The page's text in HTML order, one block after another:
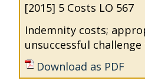
[2015] 5 Costs LO 567
Indemnity costs;
unsuccessful
Download as PDF